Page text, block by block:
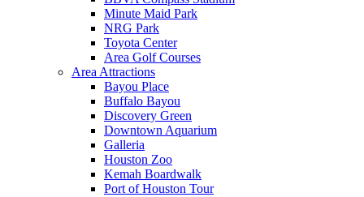
Minute Maid Park
NRG Park
Toyota Center
Area Golf Courses
Area Attractions
Bayou Place
Buffalo Bayou
Discovery Green
Downtown Aquarium
Galleria
Houston Zoo
Kemah Boardwalk
Port of Houston Tour